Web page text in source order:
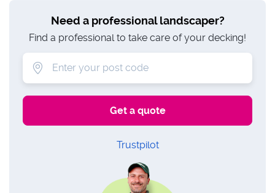
Need a professional landscaper?
Find a professional to take care of your decking!
Trustpilot